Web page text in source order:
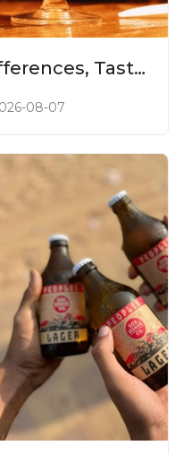
Taste
08-07